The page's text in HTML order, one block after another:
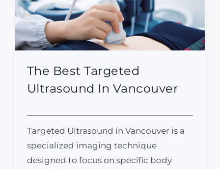
The Best Targeted
Ultrasound In Vancouver
Targeted Ultrasound in Vancouver is a
specialized imaging technique
designed to focus on specific body